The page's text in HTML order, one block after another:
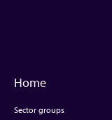
Home
Sector groups